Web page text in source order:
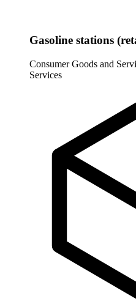
Gasoline stations
Consumer Goods and
Services